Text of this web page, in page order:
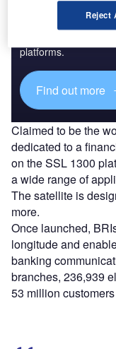
Discover B2B
Combine business
platforms.
Find out more
Claimed to be the
dedicated to a
on the SSL 1300
a wide range of
The satellite is
more.
Once launched,
longitude and
banking
branches, 236,939
53 million
Reject